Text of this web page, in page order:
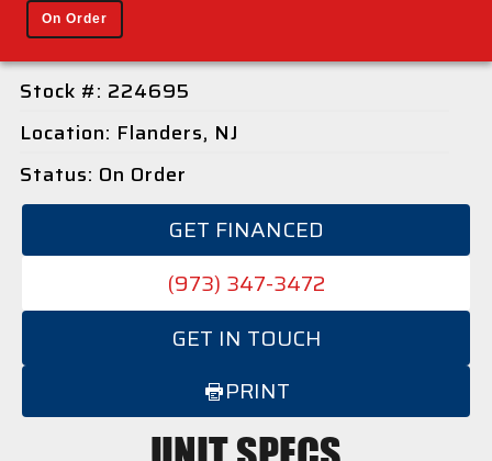
On Order
Stock #: 224695
Location: Flanders, NJ
Status: On Order
GET FINANCED
(973) 347-3472
GET IN TOUCH
PRINT